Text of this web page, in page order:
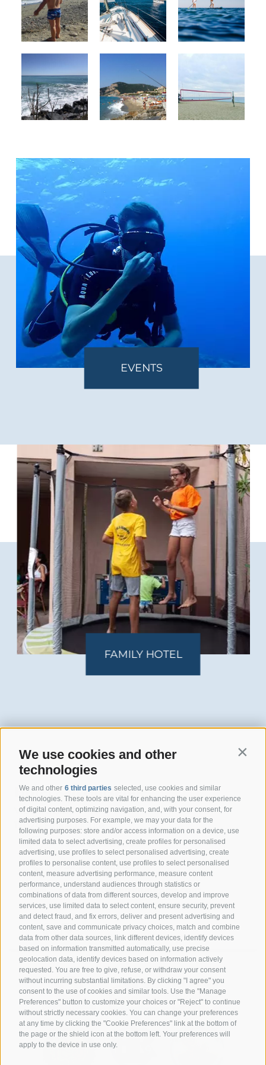
We use cookies and other
technologies
We and other 6 third parties selected, use cookies and similar
technologies. These tools are vital for enhancing the user experience
of digital content, optimizing navigation, and, with your consent, for
advertising purposes. For example, we may your data for the
following purposes: store and/or access information on a device, use
limited data to select advertising, create profiles for personalised
advertising, use profiles to select personalised advertising, create
profiles to personalise content, use profiles to select personalised
content, measure advertising performance, measure content
performance, understand audiences through statistics or
combinations of data from different sources, develop and improve
services, use limited data to select content, ensure security, prevent
and detect fraud, and fix errors, deliver and present advertising and
content, save and communicate privacy choices, match and combine
data from other data sources, link different devices, identify devices
based on information transmitted automatically, use precise
geolocation data, identify devices based on information actively
requested. You are free to give, refuse, or withdraw your consent
without incurring substantial limitations. By clicking "I agree" you
consent to the use of cookies and similar tools. Use the "Manage
Preferences" button to customize your choices or "Reject" to continue
without strictly necessary cookies. You can change your preferences
at any time by clicking the "Cookie Preferences" link at the bottom of
the page or the shield icon at the bottom left. Your preferences will
apply to the device in use only.
EVENTS
FAMILY HOTEL
Hotel San Giuseppe
Via G. A. Silla
17024 Finale Ligure
+39 349 1857050
+39 349 1857050
info@hotelsangiuseppe.com
DE | IT | FR